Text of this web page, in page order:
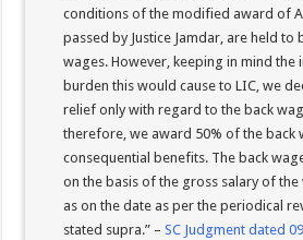
conditions of the modified award of
passed by Justice Jamdar, are held
wages. However, keeping in mind the
burden this would cause to LIC, we
relief only with regard to the back
therefore, we award 50% of the back
consequential benefits. The back
on the basis of the gross salary of
as on the date as per the periodical
stated supra.” –SC Judgment dated